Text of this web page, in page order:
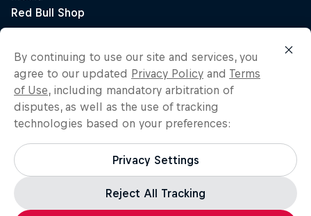
By continuing to use our site and services, you
agree to our updated Privacy Policy and Terms
of Use, including mandatory arbitration of
disputes, as well as the use of tracking
technologies based on your preferences:
Privacy Settings
Reject All Tracking